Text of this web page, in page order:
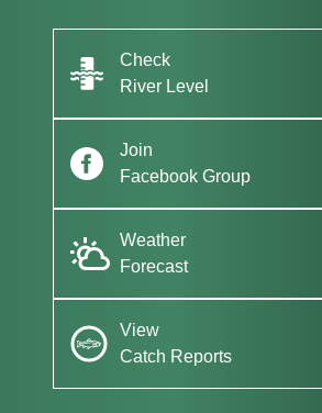
Check
River Level
Join
Facebook Group
Weather
Forecast
View
Catch Reports